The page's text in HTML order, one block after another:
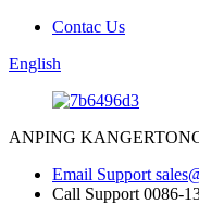
Contac Us
English
ANPING
Email Support
Call Support 0086-